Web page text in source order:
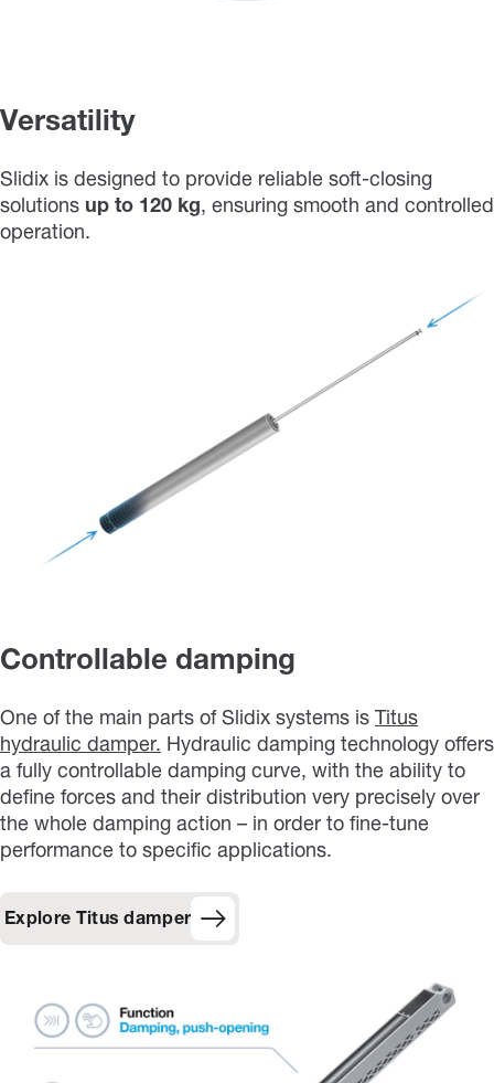
Versatility
Slidix is designed to provide reliable soft-closing
solutions up to 120 kg, ensuring smooth and controlled
operation.
Controllable damping
One of the main parts of Slidix systems is Titus
hydraulic damper. Hydraulic damping technology offers
a fully controllable damping curve, with the ability to
define forces and their distribution very precisely over
the whole damping action – in order to fine-tune
performance to specific applications.
Explore Titus damper